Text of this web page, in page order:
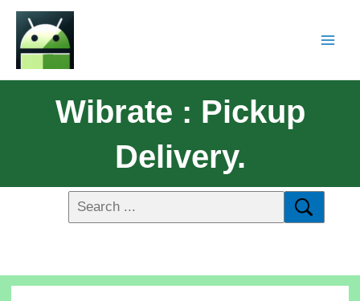
Wibrate : Pickup
Delivery.